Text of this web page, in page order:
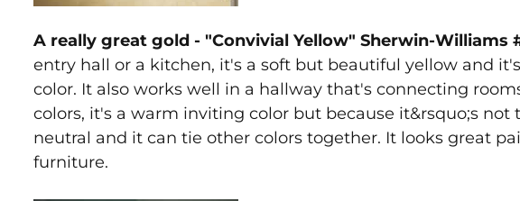
A really great gold - "Convivial Yellow" Sherwin-Williams
entry hall or a kitchen, it's a soft but beautiful yellow and
color. It also works well in a hallway that's connecting
colors, it's a warm inviting color but because it&rsquo;s not
neutral and it can tie other colors together. It looks great
furniture.